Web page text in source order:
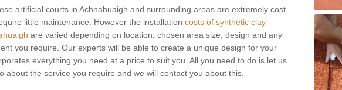
artificial courts in Achnahuaigh and surrounding areas are extremely cost
little maintenance. However the installation costs of synthetic clay
are varied depending on location, chosen area size, design and any
you require. Our experts will be able to create a unique design for your
everything you need at a price to suit you. All you need to do is let us
about the service you require and we will contact you about this.